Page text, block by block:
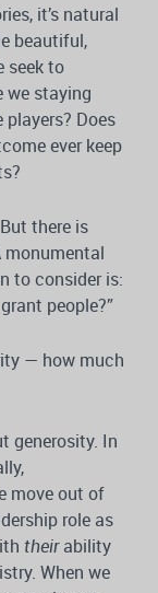
it’s natural
beautiful,
seek to
we staying
Does
ever keep
there is
monumental
to consider is:
people?”
— how much
generosity. In
move out of
role as
theirability
When we